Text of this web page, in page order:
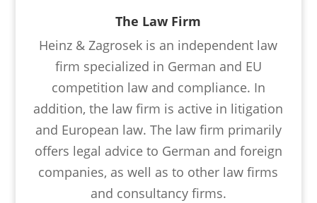
The Law Firm
Heinz & Zagrosek is an independent law
firm specialized in German and EU
competition law and compliance. In
addition, the law firm is active in litigation
and European law. The law firm primarily
offers legal advice to German and foreign
companies, as well as to other law firms
and consultancy firms.